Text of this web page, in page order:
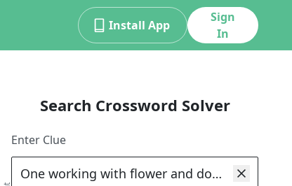
Install App
Sign
In
Search Crossword Solver
Enter Clue